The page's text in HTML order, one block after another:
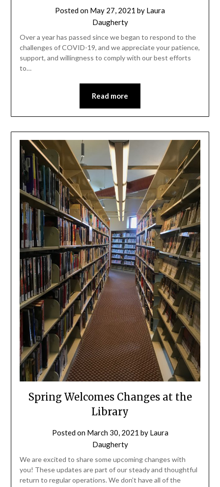
Posted on May 27, 2021 by Laura
Daugherty
Over a year has passed since we began to respond to the
challenges of COVID-19, and we appreciate your patience,
support, and willingness to comply with our best efforts
to…
Read more
Spring Welcomes Changes at the
Library
Posted on March 30, 2021 by Laura
Daugherty
We are excited to share some upcoming changes with
you! These updates are part of our steady and thoughtful
return to regular operations. We don’t have all of the